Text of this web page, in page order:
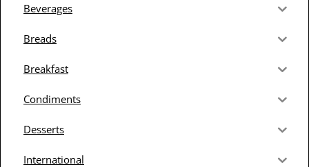
Beverages
Breads
Breakfast
Condiments
Desserts
International